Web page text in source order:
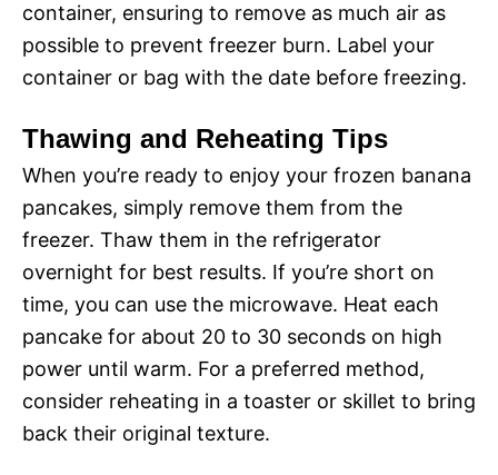
container, ensuring to remove as much air as
possible to prevent freezer burn. Label your
container or bag with the date before freezing.
Thawing and Reheating Tips
When you’re ready to enjoy your frozen banana
pancakes, simply remove them from the
freezer. Thaw them in the refrigerator
overnight for best results. If you’re short on
time, you can use the microwave. Heat each
pancake for about 20 to 30 seconds on high
power until warm. For a preferred method,
consider reheating in a toaster or skillet to bring
back their original texture.